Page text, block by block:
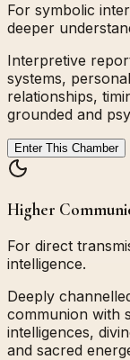
For symbolic
deeper
Interpretive
systems,
relationships,
grounded and
Enter This Chamber
Higher
For direct
intelligence.
Deeply
communion with
intelligences,
and sacred